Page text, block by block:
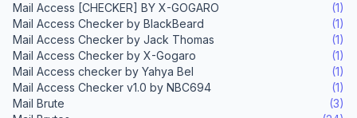
Mail Access [CHECKER] BY X-GOGARO
(1)
Mail Access Checker by BlackBeard
(1)
Mail Access Checker by Jack Thomas
(1)
Mail Access Checker by X-Gogaro
(1)
Mail Access checker by Yahya Bel
(1)
Mail Access Checker v1.0 by NBC694
(1)
Mail Brute
(3)